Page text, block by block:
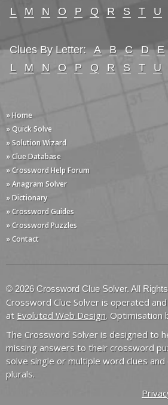
L
M N O P Q R S T U
Clues By Letter: A B C D E
L
M N O P Q R S T U
» Home
» Quick Solve
» Solution Wizard
» Clue Database
» Crossword Help Forum
» Anagram Solver
» Dictionary
» Crossword Guides
» Crossword Puzzles
» Contact
© 2026 Crossword Clue Solver. All
Crossword Clue Solver is operated
at Evoluted Web Design. Optimisation
The Crossword Solver is designed to
missing answers to their crossword
solve single or multiple word clues and
plurals.